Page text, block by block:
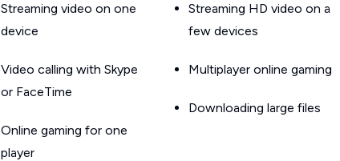
Streaming video on one
device
Video calling with Skype
or FaceTime
Online gaming for one
player
Streaming HD video on a
few devices
Multiplayer online gaming
Downloading large files